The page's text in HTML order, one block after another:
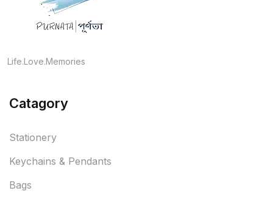
Life.Love.Memories
Catagory
Stationery
Keychains & Pendants
Bags